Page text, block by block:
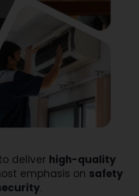
deliver high-quality
emphasis on safety
.